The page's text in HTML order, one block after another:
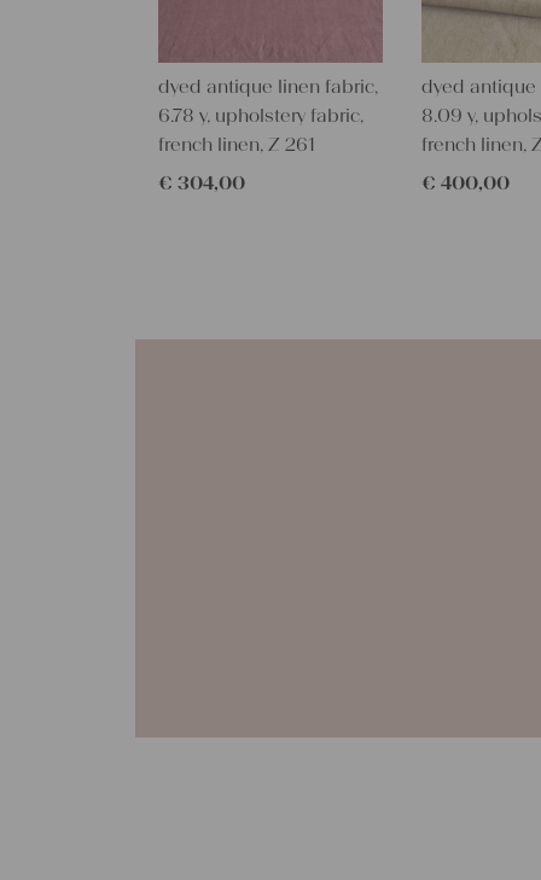
dyed antique linen fabric,
6.78 y, upholstery fabric,
french linen, Z 261
€ 304,00
dyed antique
8.09 y,
french linen,
€ 400,00